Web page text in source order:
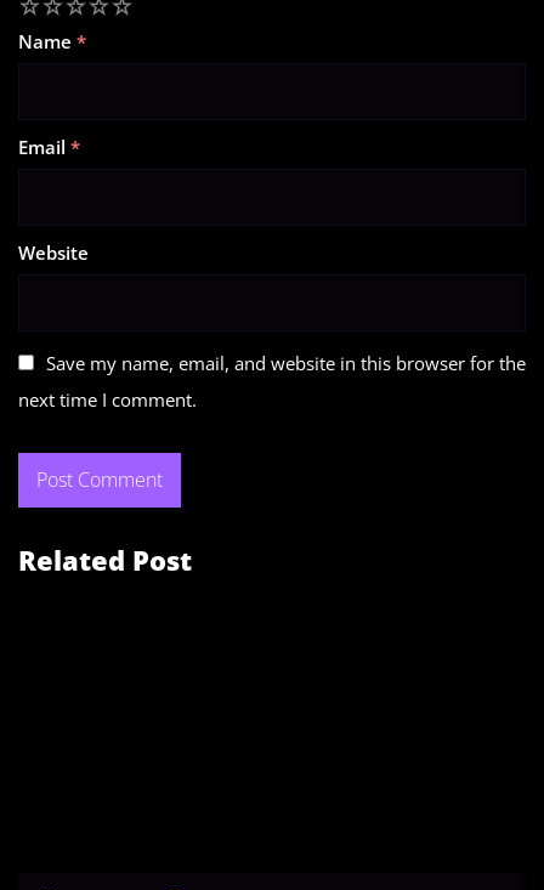
5
4
3
2
Name *
Email *
Website
Save my name, email, and website in this browser for the
next time I comment.
Related Post